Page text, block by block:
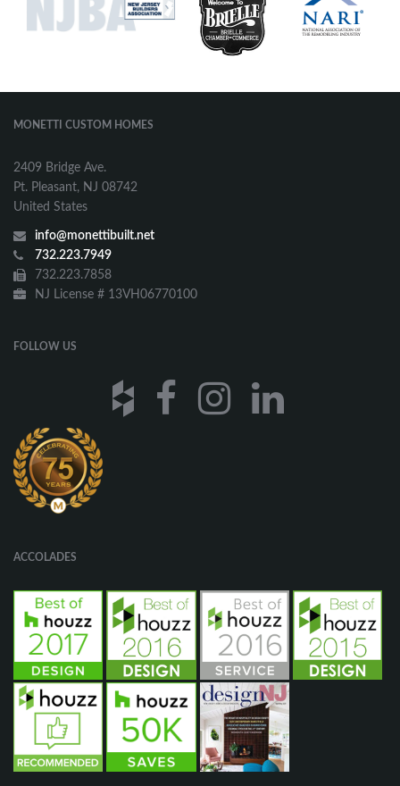
MONETTI CUSTOM HOMES
2409 Bridge Ave.
Pt. Pleasant, NJ 08742
United States
info@monettibuilt.net
732.223.7949
732.223.7858
NJ License # 13VH06770100
FOLLOW US
ACCOLADES